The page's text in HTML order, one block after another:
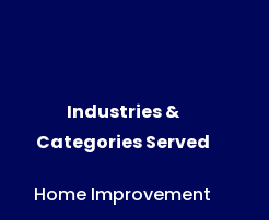
Industries &
Categories Served
Home Improvement